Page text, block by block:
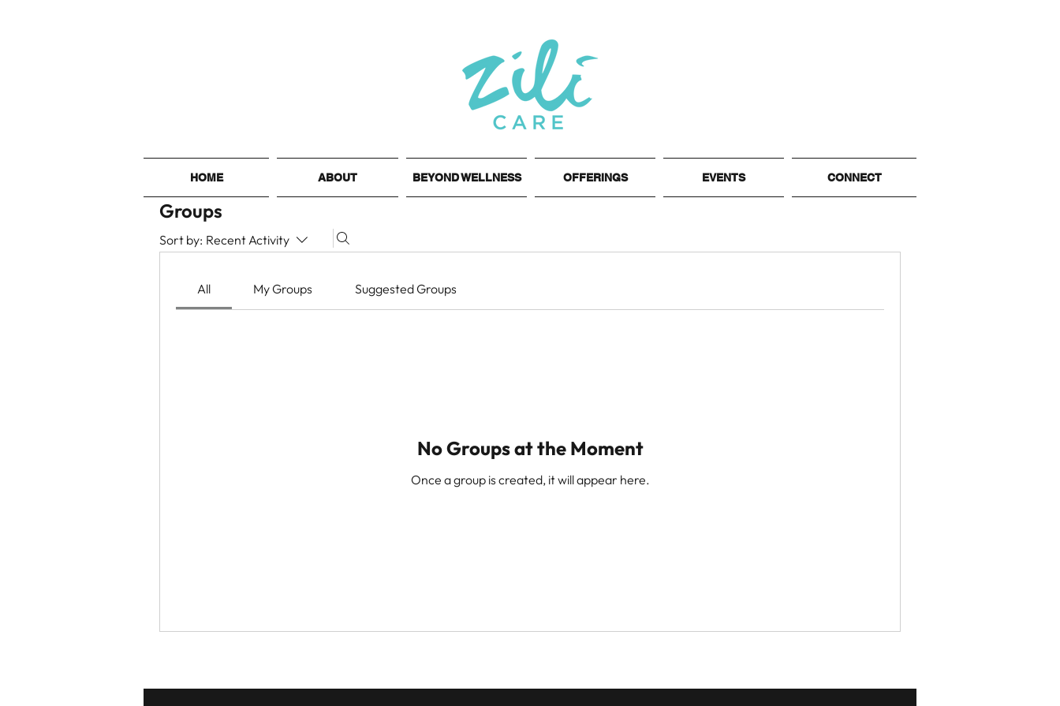
HOME ABOUT BEYOND WELLNESS OFFERINGS EVENTS CONNECT
Groups
Sort by: Recent Activity
All My Groups Suggested Groups
No Groups at the Moment
Once a group is created, it will appear here.